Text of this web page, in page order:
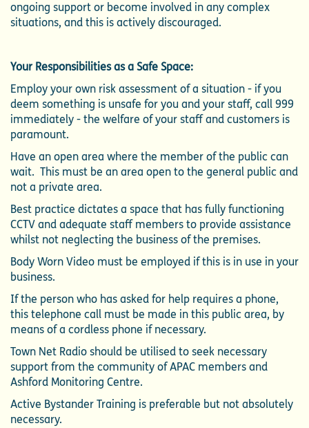
ongoing support or become involved in any complex
situations, and this is actively discouraged.
Your Responsibilities as a Safe Space:
Employ your own risk assessment of a situation - if you
deem something is unsafe for you and your staff, call 999
immediately - the welfare of your staff and customers is
paramount.
Have an open area where the member of the public can
wait. This must be an area open to the general public and
not a private area.
Best practice dictates a space that has fully functioning
CCTV and adequate staff members to provide assistance
whilst not neglecting the business of the premises.
Body Worn Video must be employed if this is in use in your
business.
If the person who has asked for help requires a phone,
this telephone call must be made in this public area, by
means of a cordless phone if necessary.
Town Net Radio should be utilised to seek necessary
support from the community of APAC members and
Ashford Monitoring Centre.
Active Bystander Training is preferable but not absolutely
necessary.